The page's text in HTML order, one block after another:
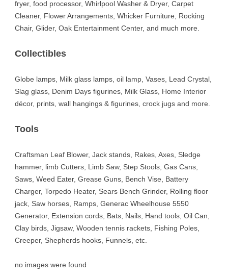
fryer, food processor, Whirlpool Washer & Dryer, Carpet
Cleaner, Flower Arrangements, Whicker Furniture, Rocking
Chair, Glider, Oak Entertainment Center, and much more.
Collectibles
Globe lamps, Milk glass lamps, oil lamp, Vases, Lead Crystal,
Slag glass, Denim Days figurines, Milk Glass, Home Interior
décor, prints, wall hangings & figurines, crock jugs and more.
Tools
Craftsman Leaf Blower, Jack stands, Rakes, Axes, Sledge
hammer, limb Cutters, Limb Saw, Step Stools, Gas Cans,
Saws, Weed Eater, Grease Guns, Bench Vise, Battery
Charger, Torpedo Heater, Sears Bench Grinder, Rolling floor
jack, Saw horses, Ramps, Generac Wheelhouse 5550
Generator, Extension cords, Bats, Nails, Hand tools, Oil Can,
Clay birds, Jigsaw, Wooden tennis rackets, Fishing Poles,
Creeper, Shepherds hooks, Funnels, etc.
no images were found